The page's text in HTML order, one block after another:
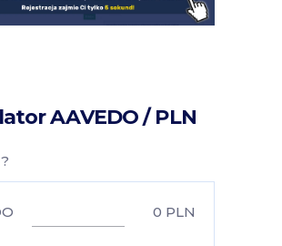
AAVEDO / PLN
0 PLN